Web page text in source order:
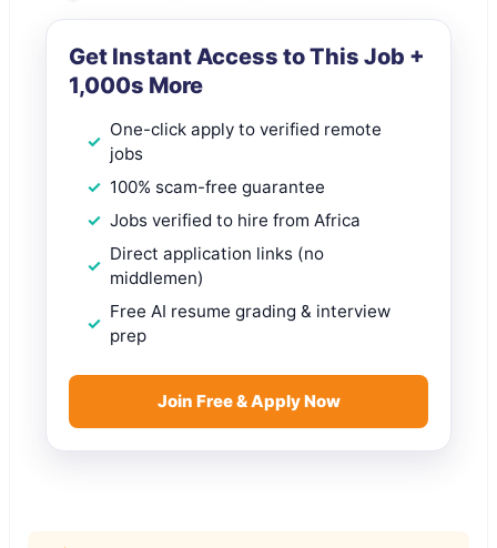
Get Instant Access to This Job +
1,000s More
One-click apply to verified remote
jobs
100% scam-free guarantee
Jobs verified to hire from Africa
Direct application links (no
middlemen)
Free AI resume grading & interview
prep
Join Free & Apply Now